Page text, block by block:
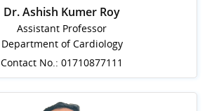
Dr. Ashish Kumer Roy
Assistant Professor
Department of Cardiology
Contact No.: 01710877111